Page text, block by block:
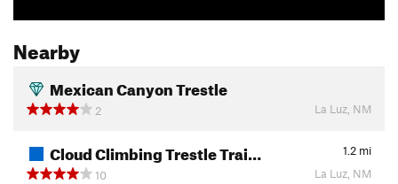
Nearby
Mexican Canyon Trestle
2 La Luz, NM
Cloud Climbing Trestle Trai… 1.2 mi
10
La Luz, NM